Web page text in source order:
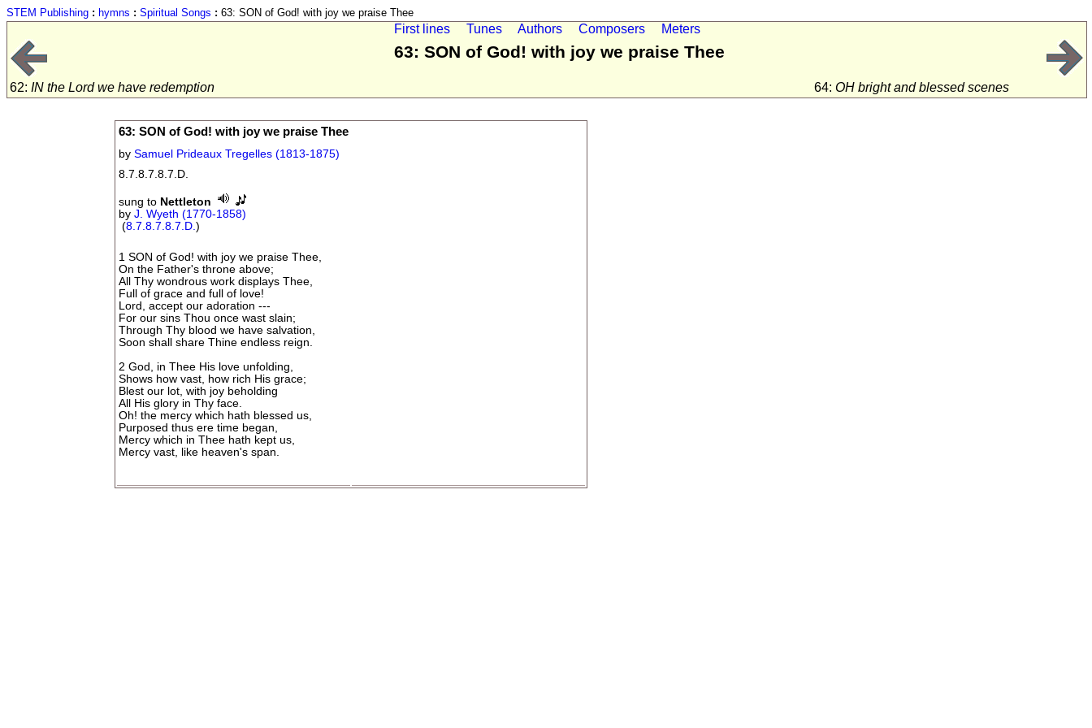
STEM Publishing : hymns : Spiritual Songs : 63: SON of God! with joy we praise Thee
First lines Tunes Authors Composers Meters
63: SON of God! with joy we praise Thee
62: IN the Lord we have redemption 64: OH bright and blessed scenes
63: SON of God! with joy we praise Thee
by Samuel Prideaux Tregelles (1813-1875)
8.7.8.7.8.7.D.
sung to Nettleton
by J. Wyeth (1770-1858)
(8.7.8.7.8.7.D. )
1 SON of God! with joy we praise Thee,
On the Father's throne above;
All Thy wondrous work displays Thee,
Full of grace and full of love!
Lord, accept our adoration ---
For our sins Thou once wast slain;
Through Thy blood we have salvation,
Soon shall share Thine endless reign.
2 God, in Thee His love unfolding,
Shows how vast, how rich His grace;
Blest our lot, with joy beholding
All His glory in Thy face.
Oh! the mercy which hath blessed us,
Purposed thus ere time began,
Mercy which in Thee hath kept us,
Mercy vast, like heaven's span.